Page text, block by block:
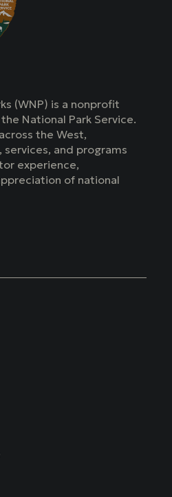
(WNP) is a nonprofit
National Park Service.
the West,
and programs
experience,
of national